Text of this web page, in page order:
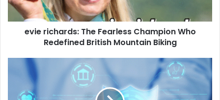
evie richards: The Fearless Champion Who
Redefined British Mountain Biking